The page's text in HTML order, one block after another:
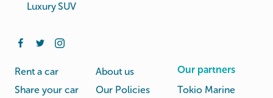
Luxury SUV
Rent a car
Share your car
About us
Our Policies
Our partners
Tokio Marine